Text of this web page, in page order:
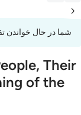
شما در حال خواندن تفسیری
Their
of the